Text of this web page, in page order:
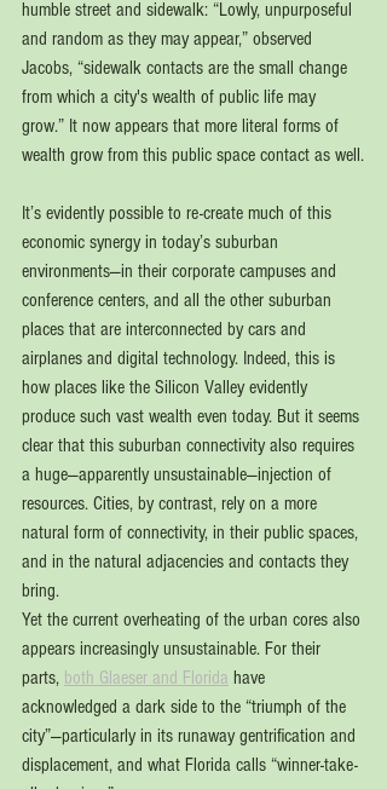
humble street and sidewalk: “Lowly, unpurposeful
and random as they may appear,” observed
Jacobs, “sidewalk contacts are the small change
from which a city's wealth of public life may
grow.” It now appears that more literal forms of
wealth grow from this public space contact as well.
It’s evidently possible to re-create much of this
economic synergy in today’s suburban
environments—in their corporate campuses and
conference centers, and all the other suburban
places that are interconnected by cars and
airplanes and digital technology. Indeed, this is
how places like the Silicon Valley evidently
produce such vast wealth even today. But it seems
clear that this suburban connectivity also requires
a huge—apparently unsustainable—injection of
resources. Cities, by contrast, rely on a more
natural form of connectivity, in their public spaces,
and in the natural adjacencies and contacts they
bring.
Yet the current overheating of the urban cores also
appears increasingly unsustainable. For their
parts, both Glaeser and Florida have
acknowledged a dark side to the “triumph of the
city”—particularly in its runaway gentrification and
displacement, and what Florida calls “winner-take-